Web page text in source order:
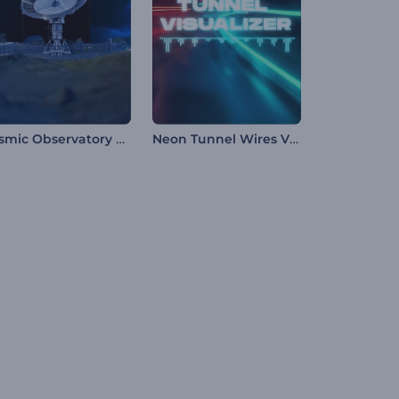
Cosmic Observatory Music Visualizer Neon Tunnel Wires Visualizer